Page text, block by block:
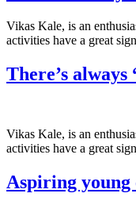
Vikas Kale, is an
activities have a great
There’s
Vikas Kale, is an
activities have a great
Aspiring